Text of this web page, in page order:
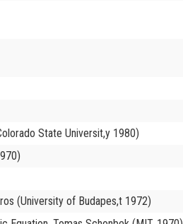
State Universit,y 1980)
(University of Budapes,t 1972)